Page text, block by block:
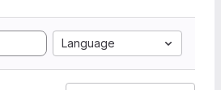
Language